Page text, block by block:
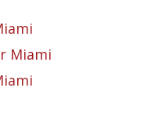
Miami